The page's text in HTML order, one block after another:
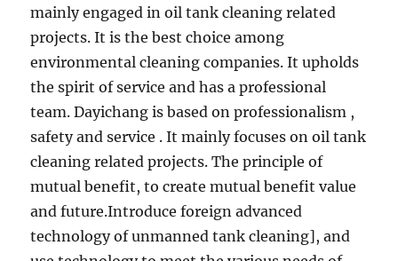
mainly engaged in oil tank cleaning related
projects. It is the best choice among
environmental cleaning companies. It upholds
the spirit of service and has a professional
team. Dayichang is based on professionalism ,
safety and service . It mainly focuses on oil tank
cleaning related projects. The principle of
mutual benefit, to create mutual benefit value
and future.Introduce foreign advanced
technology of unmanned tank cleaning], and